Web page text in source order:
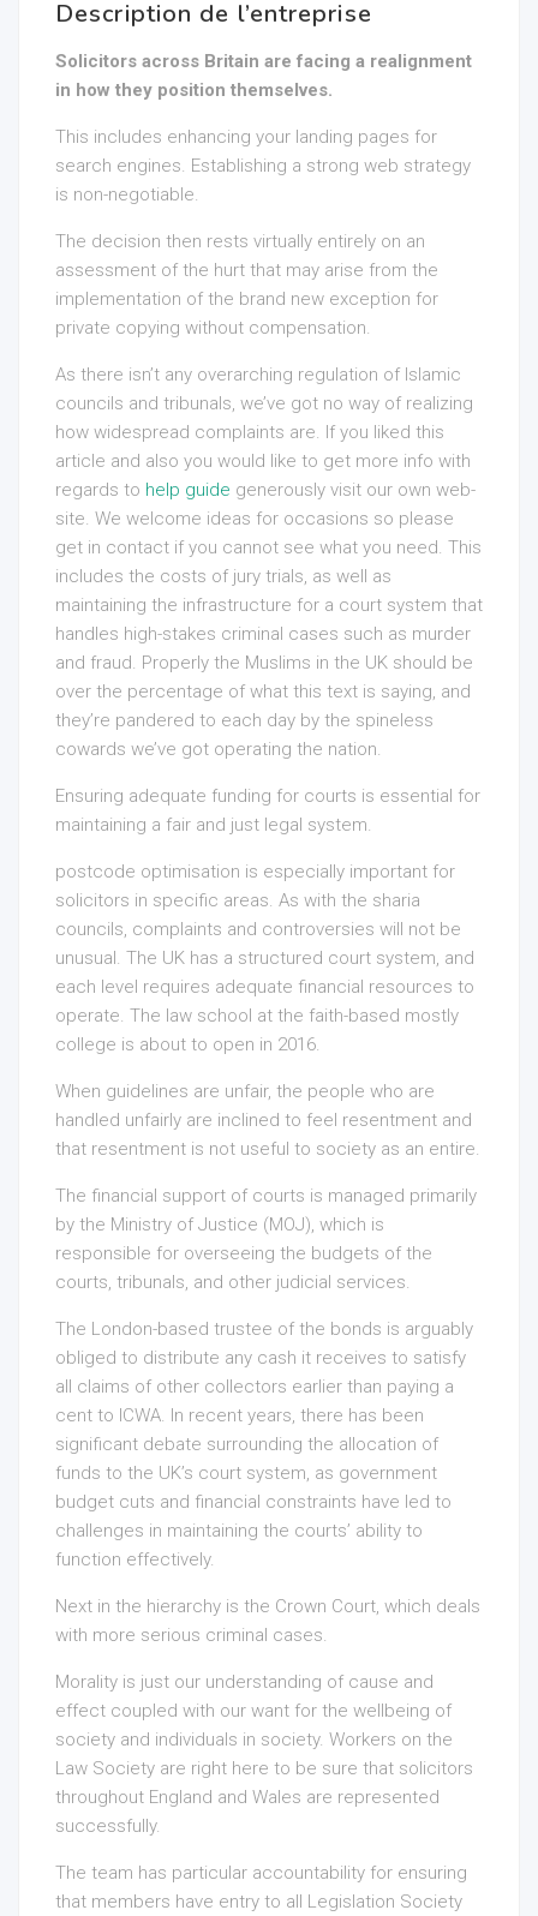
Description de l’entreprise
Solicitors across Britain are facing a realignment
in how they position themselves.
This includes enhancing your landing pages for
search engines. Establishing a strong web strategy
is non-negotiable.
The decision then rests virtually entirely on an
assessment of the hurt that may arise from the
implementation of the brand new exception for
private copying without compensation.
As there isn’t any overarching regulation of Islamic
councils and tribunals, we’ve got no way of realizing
how widespread complaints are. If you liked this
article and also you would like to get more info with
regards to help guide generously visit our own web-
site. We welcome ideas for occasions so please
get in contact if you cannot see what you need. This
includes the costs of jury trials, as well as
maintaining the infrastructure for a court system that
handles high-stakes criminal cases such as murder
and fraud. Properly the Muslims in the UK should be
over the percentage of what this text is saying, and
they’re pandered to each day by the spineless
cowards we’ve got operating the nation.
Ensuring adequate funding for courts is essential for
maintaining a fair and just legal system.
postcode optimisation is especially important for
solicitors in specific areas. As with the sharia
councils, complaints and controversies will not be
unusual. The UK has a structured court system, and
each level requires adequate financial resources to
operate. The law school at the faith-based mostly
college is about to open in 2016.
When guidelines are unfair, the people who are
handled unfairly are inclined to feel resentment and
that resentment is not useful to society as an entire.
The financial support of courts is managed primarily
by the Ministry of Justice (MOJ), which is
responsible for overseeing the budgets of the
courts, tribunals, and other judicial services.
The London-based trustee of the bonds is arguably
obliged to distribute any cash it receives to satisfy
all claims of other collectors earlier than paying a
cent to ICWA. In recent years, there has been
significant debate surrounding the allocation of
funds to the UK’s court system, as government
budget cuts and financial constraints have led to
challenges in maintaining the courts’ ability to
function effectively.
Next in the hierarchy is the Crown Court, which deals
with more serious criminal cases.
Morality is just our understanding of cause and
effect coupled with our want for the wellbeing of
society and individuals in society. Workers on the
Law Society are right here to be sure that solicitors
throughout England and Wales are represented
successfully.
The team has particular accountability for ensuring
that members have entry to all Legislation Society